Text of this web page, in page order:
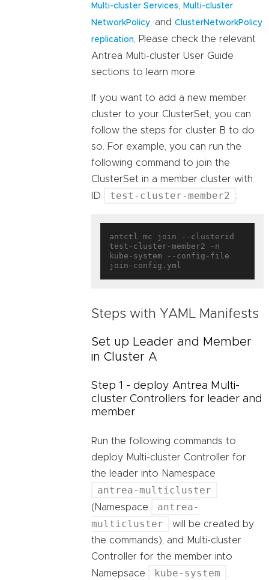
Multi-cluster Services, Multi-cluster
NetworkPolicy, and ClusterNetworkPolicy
replication, Please check the relevant
Antrea Multi-cluster User Guide
sections to learn more.
If you want to add a new member
cluster to your ClusterSet, you can
follow the steps for cluster B to do
so. For example, you can run the
following command to join the
ClusterSet in a member cluster with
ID
test-cluster-member2 :
antctl mc join --clusterid
test-cluster-member2 -n
kube-system --config-file
Steps with YAML Manifests
Set up Leader and Member
in Cluster A
Step 1 - deploy Antrea Multi-
cluster Controllers for leader and
member
Run the following commands to
deploy Multi-cluster Controller for
the leader into Namespace
antrea-multicluster
(Namespace
antrea-
multicluster
will be created by
the commands), and Multi-cluster
Controller for the member into
Namepsace
kube-system